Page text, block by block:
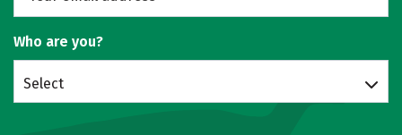
Who are you?
Select